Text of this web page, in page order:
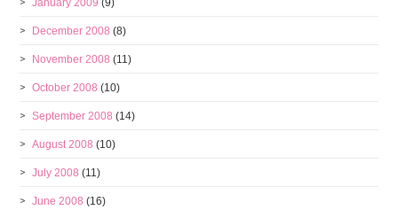
January 2009 (9)
December 2008 (8)
November 2008 (11)
October 2008 (10)
September 2008 (14)
August 2008 (10)
July 2008 (11)
June 2008 (16)